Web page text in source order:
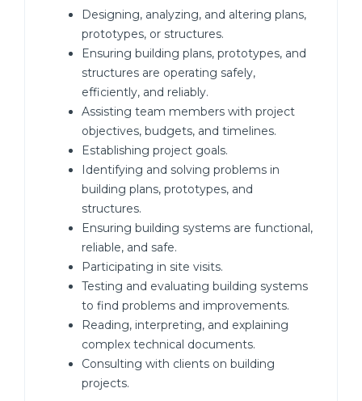
Designing, analyzing, and altering plans,
prototypes, or structures.
Ensuring building plans, prototypes, and
structures are operating safely,
efficiently, and reliably.
Assisting team members with project
objectives, budgets, and timelines.
Establishing project goals.
Identifying and solving problems in
building plans, prototypes, and
structures.
Ensuring building systems are functional,
reliable, and safe.
Participating in site visits.
Testing and evaluating building systems
to find problems and improvements.
Reading, interpreting, and explaining
complex technical documents.
Consulting with clients on building
projects.